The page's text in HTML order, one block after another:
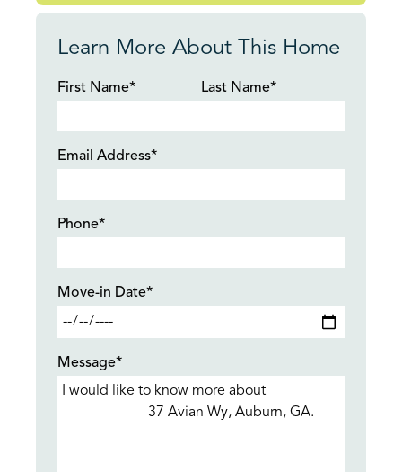
Learn More About This Home
First Name* Last Name*
Email Address*
Phone*
Move-in Date*
Message*